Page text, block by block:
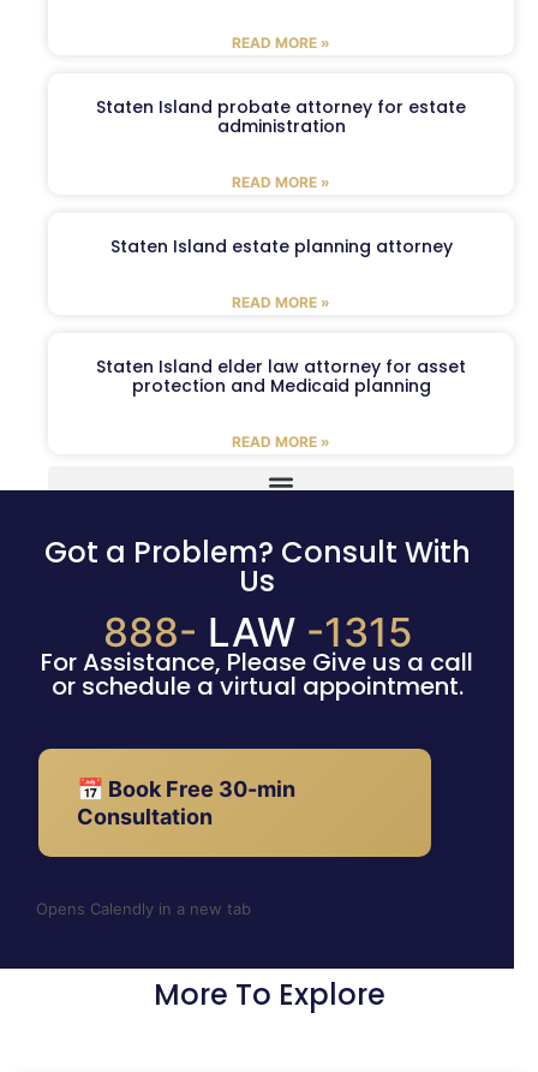
READ MORE »
Staten Island probate attorney for estate
administration
READ MORE »
Staten Island estate planning attorney
READ MORE »
Staten Island elder law attorney for asset
protection and Medicaid planning
READ MORE »
Got a Problem? Consult With
Us
888- LAW -1315
For Assistance, Please Give us a call
or schedule a virtual appointment.
📅 Book Free 30-min
Consultation
Opens Calendly in a new tab
More To Explore